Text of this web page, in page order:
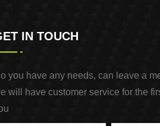
IN TOUCH
you have any needs, can leave a
will have customer service for the